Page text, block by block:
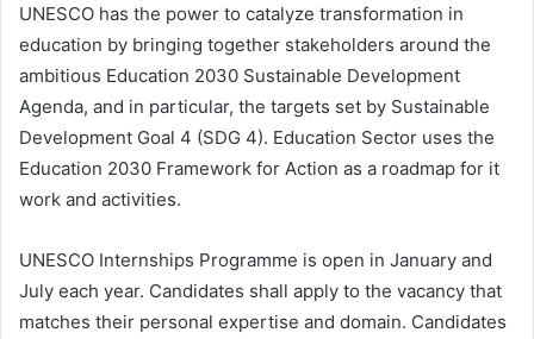
UNESCO has the power to catalyze transformation in
education by bringing together stakeholders around the
ambitious Education 2030 Sustainable Development
Agenda, and in particular, the targets set by Sustainable
Development Goal 4 (SDG 4). Education Sector uses the
Education 2030 Framework for Action as a roadmap for it
work and activities.
UNESCO Internships Programme is open in January and
July each year. Candidates shall apply to the vacancy that
matches their personal expertise and domain. Candidates